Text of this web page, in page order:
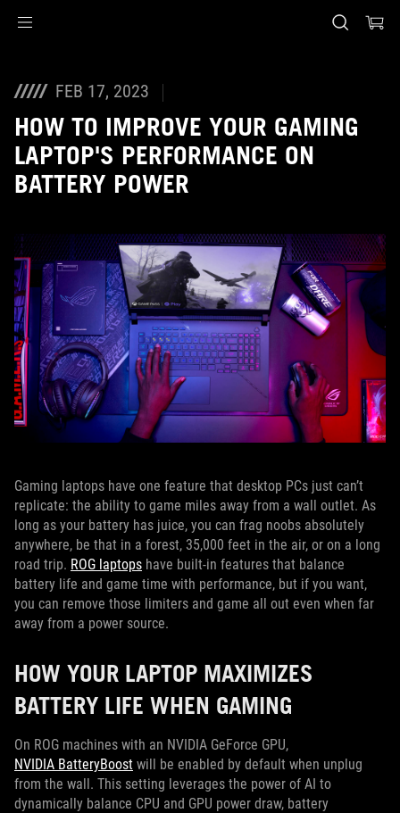
FEB 17, 2023
HOW TO IMPROVE YOUR GAMING
LAPTOP'S PERFORMANCE ON
BATTERY POWER
Gaming laptops have one feature that desktop PCs just can’t
replicate: the ability to game miles away from a wall outlet. As
long as your battery has juice, you can frag noobs absolutely
anywhere, be that in a forest, 35,000 feet in the air, or on a long
road trip. ROG laptops have built-in features that balance
battery life and game time with performance, but if you want,
you can remove those limiters and game all out even when far
away from a power source.
HOW YOUR LAPTOP MAXIMIZES
BATTERY LIFE WHEN GAMING
On ROG machines with an NVIDIA GeForce GPU,
NVIDIA BatteryBoost will be enabled by default when unplug
from the wall. This setting leverages the power of AI to
dynamically balance CPU and GPU power draw, battery